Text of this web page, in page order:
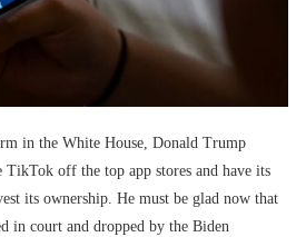
in the White House, Donald Trump
off the top app stores and have its
its ownership. He must be glad now that
in court and dropped by the Biden